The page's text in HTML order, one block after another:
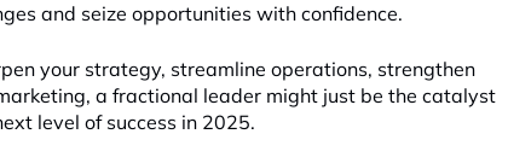
and seize opportunities with confidence.
your strategy, streamline operations, strengthen
a fractional leader might just be the catalyst
level of success in 2025.